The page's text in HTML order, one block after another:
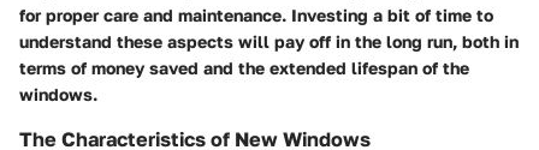
for proper care and maintenance. Investing a bit of time to
understand these aspects will pay off in the long run, both in
terms of money saved and the extended lifespan of the
windows.
The Characteristics of New Windows